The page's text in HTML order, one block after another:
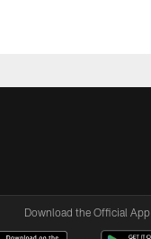
Download the Official App